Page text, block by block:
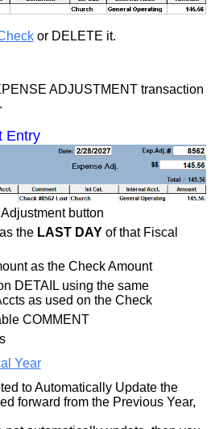
or DELETE it.
ADJUSTMENT transaction
Entry
button
the LAST DAYof that Fiscal
as the Check Amount
DETAIL using the same
as used on the Check
COMMENT
Year
to Automatically Update the
forward from the Previous Year,